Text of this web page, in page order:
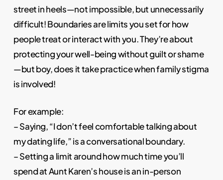
street in heels—not impossible, but unnecessarily
difficult! Boundaries are limits you set for how
people treat or interact with you. They’re about
protecting your well-being without guilt or shame
—but boy, does it take practice when family stigma
is involved!
For example:
– Saying, “I don’t feel comfortable talking about
my dating life,” is a conversational boundary.
– Setting a limit around how much time you’ll
spend at Aunt Karen’s house is an in-person